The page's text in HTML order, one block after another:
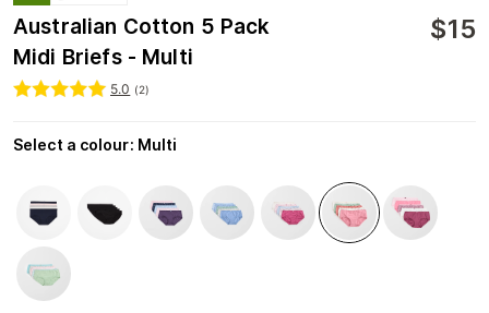
Australian Cotton 5 Pack
Midi Briefs - Multi
$15
5.0 (2)
Select a colour: Multi